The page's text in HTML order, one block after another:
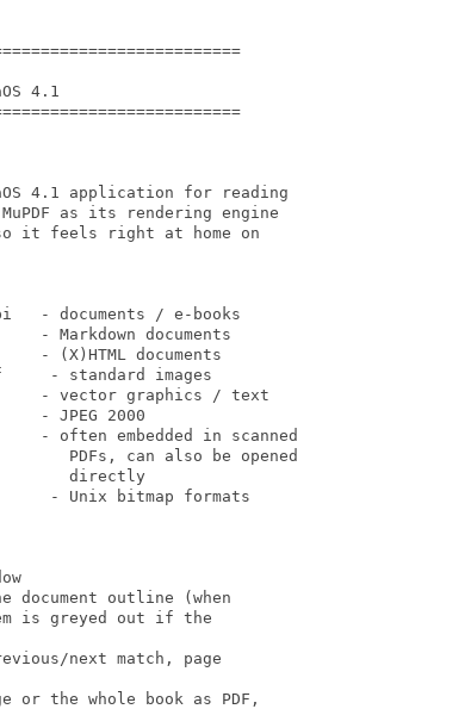
4.1
4.1 application for reading
as its rendering engine
it feels right at home on
- documents / e-books
- Markdown documents
- (X)HTML documents
- standard images
- vector graphics / text
- JPEG 2000
- often embedded in scanned
PDFs, can also be opened
directly
- Unix bitmap formats
document outline (when
is greyed out if the
next match, page
or the whole book as PDF,